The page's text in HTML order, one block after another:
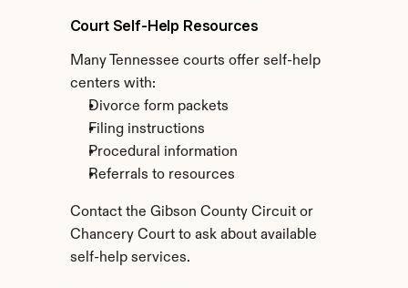
Court Self-Help Resources
Many Tennessee courts offer self-help
centers with:
Divorce form packets
Filing instructions
Procedural information
Referrals to resources
Contact the Gibson County Circuit or
Chancery Court to ask about available
self-help services.